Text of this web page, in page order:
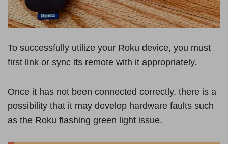
To successfully utilize your Roku device, you must
first link or sync its remote with it appropriately.
Once it has not been connected correctly, there is a
possibility that it may develop hardware faults such
as the Roku flashing green light issue.